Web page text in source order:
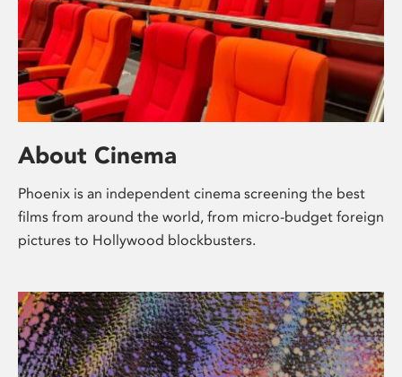
About Cinema
Phoenix is an independent cinema screening the best
films from around the world, from micro-budget foreign
pictures to Hollywood blockbusters.